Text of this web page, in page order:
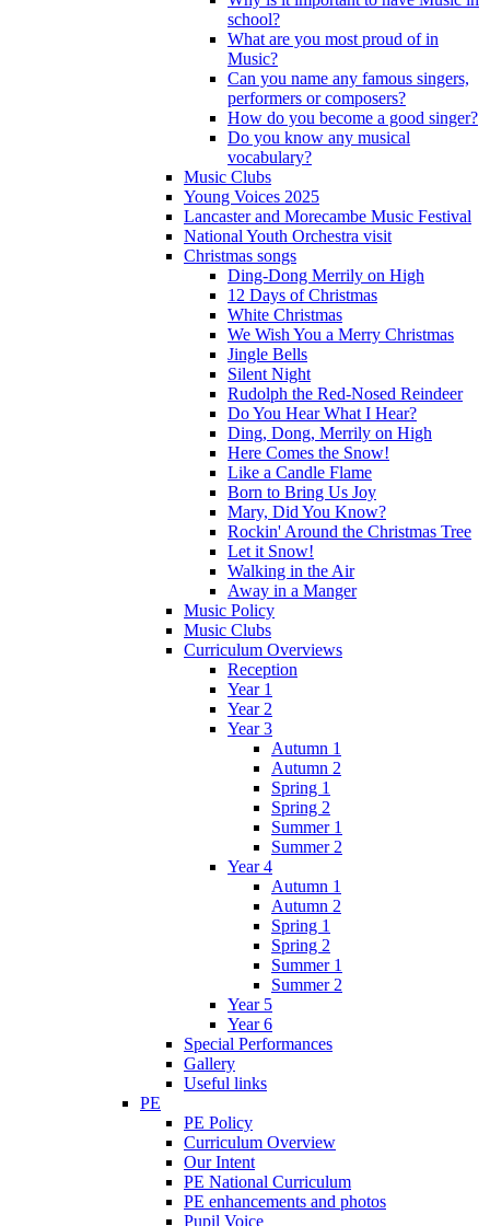
school?
What are you most proud of in
Music?
Can you name any famous singers,
performers or composers?
How do you become a good singer?
Do you know any musical
vocabulary?
Music Clubs
Young Voices 2025
Lancaster and Morecambe Music Festival
National Youth Orchestra visit
Christmas songs
Ding-Dong Merrily on High
12 Days of Christmas
White Christmas
We Wish You a Merry Christmas
Jingle Bells
Silent Night
Rudolph the Red-Nosed Reindeer
Do You Hear What I Hear?
Ding, Dong, Merrily on High
Here Comes the Snow!
Like a Candle Flame
Born to Bring Us Joy
Mary, Did You Know?
Rockin' Around the Christmas Tree
Let it Snow!
Walking in the Air
Away in a Manger
Music Policy
Music Clubs
Curriculum Overviews
Reception
Year 1
Year 2
Year 3
Autumn 1
Autumn 2
Spring 1
Spring 2
Summer 1
Summer 2
Year 4
Autumn 1
Autumn 2
Spring 1
Spring 2
Summer 1
Summer 2
Year 5
Year 6
Special Performances
Gallery
Useful links
PE
PE Policy
Curriculum Overview
Our Intent
PE National Curriculum
PE enhancements and photos
Pupil Voice